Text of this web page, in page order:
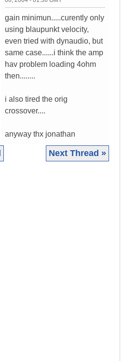
gain minimun.....curently only
using blaupunkt velocity,
even tried with dynaudio, but
same case......i think the amp
hav problem loading 4ohm
then........
i also tired the orig
crossover....
anyway thx jonathan
Next Thread »